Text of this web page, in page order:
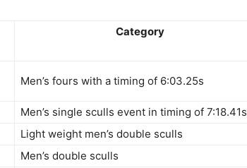
Category
Men’s fours with a timing of 6:03.25s
Men’s single sculls event in timing of 7:18.41s
Light weight men’s double sculls
Men’s double sculls